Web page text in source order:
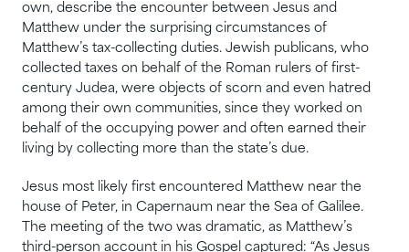
own, describe the encounter between Jesus and
Matthew under the surprising circumstances of
Matthew’s tax-collecting duties. Jewish publicans, who
collected taxes on behalf of the Roman rulers of first-
century Judea, were objects of scorn and even hatred
among their own communities, since they worked on
behalf of the occupying power and often earned their
living by collecting more than the state’s due.
Jesus most likely first encountered Matthew near the
house of Peter, in Capernaum near the Sea of Galilee.
The meeting of the two was dramatic, as Matthew’s
third-person account in his Gospel captured: “As Jesus